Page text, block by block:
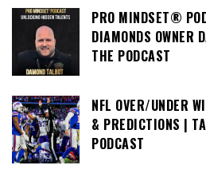
PRO MINDSET®
DIAMONDS OWNER
THE PODCAST
NFL OVER/UNDER
& PREDICTIONS |
PODCAST